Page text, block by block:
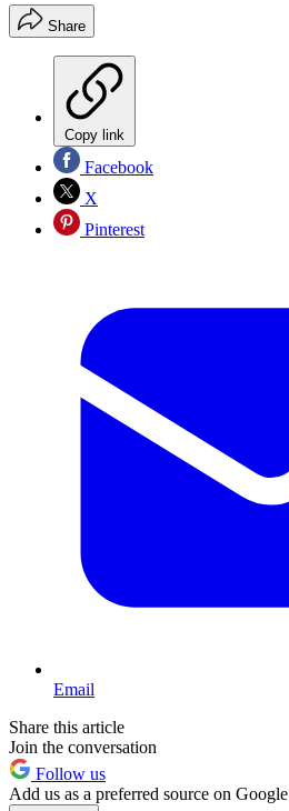
Share
Copy link
Facebook
X
Pinterest
Email
Share this article
Join the conversation
Follow us
Add us as a preferred source on Google